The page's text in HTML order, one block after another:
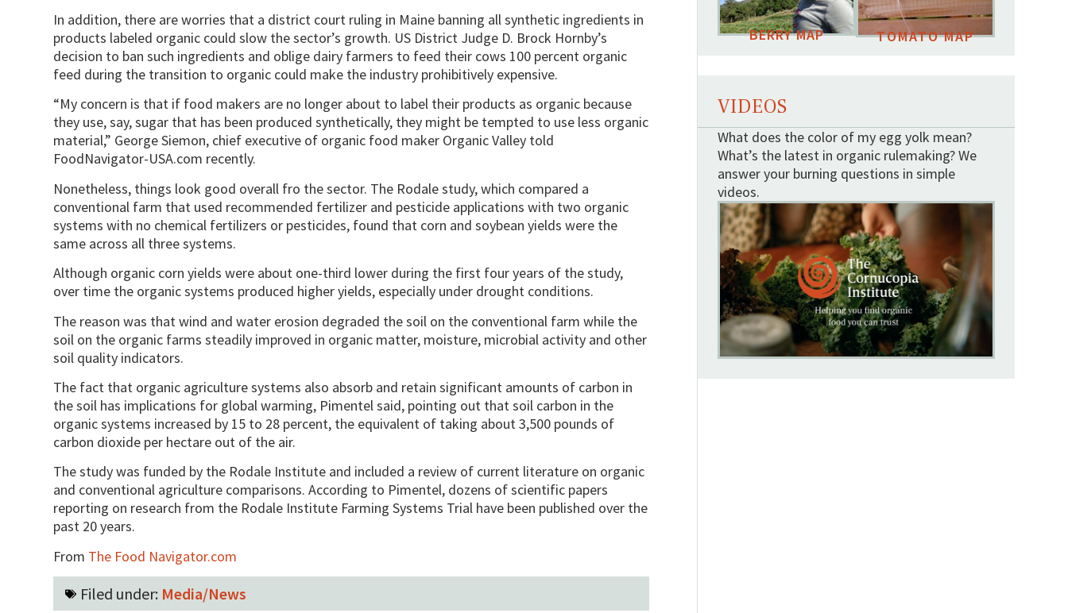
In addition, there are worries that a district court ruling in Maine banning all synthetic ingredients in
products labeled organic could slow the sector’s growth. US District Judge D. Brock Hornby’s
decision to ban such ingredients and oblige dairy farmers to feed their cows 100 percent organic
feed during the transition to organic could make the industry prohibitively expensive.
“My concern is that if food makers are no longer about to label their products as organic because
they use, say, sugar that has been produced synthetically, they might be tempted to use less organic
material,” George Siemon, chief executive of organic food maker Organic Valley told
FoodNavigator-USA.com recently.
Nonetheless, things look good overall fro the sector. The Rodale study, which compared a
conventional farm that used recommended fertilizer and pesticide applications with two organic
systems with no chemical fertilizers or pesticides, found that corn and soybean yields were the
same across all three systems.
Although organic corn yields were about one-third lower during the first four years of the study,
over time the organic systems produced higher yields, especially under drought conditions.
The reason was that wind and water erosion degraded the soil on the conventional farm while the
soil on the organic farms steadily improved in organic matter, moisture, microbial activity and other
soil quality indicators.
The fact that organic agriculture systems also absorb and retain significant amounts of carbon in
the soil has implications for global warming, Pimentel said, pointing out that soil carbon in the
organic systems increased by 15 to 28 percent, the equivalent of taking about 3,500 pounds of
carbon dioxide per hectare out of the air.
The study was funded by the Rodale Institute and included a review of current literature on organic
and conventional agriculture comparisons. According to Pimentel, dozens of scientific papers
reporting on research from the Rodale Institute Farming Systems Trial have been published over the
past 20 years.
From The Food Navigator.com
Filed under: Media/News
BERRY MAP TOMATO MAP
VIDEOS
What does the color of my egg yolk mean?
What’s the latest in organic rulemaking? We
answer your burning questions in simple
videos.